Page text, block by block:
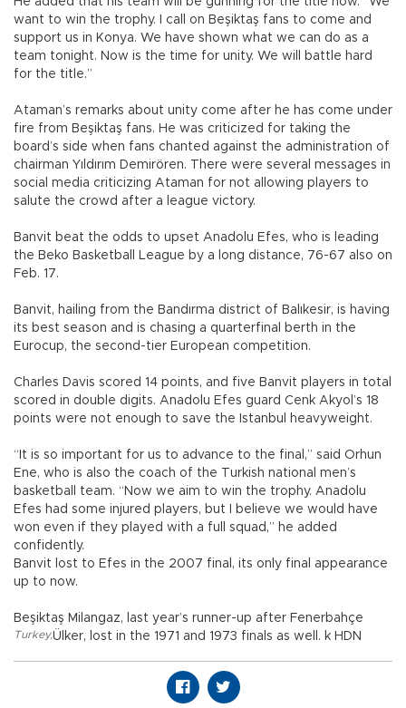
want to win the trophy. I call on Beşiktaş fans to come and
support us in Konya. We have shown what we can do as a
team tonight. Now is the time for unity. We will battle hard
for the title.”
Ataman’s remarks about unity come after he has come under
fire from Beşiktaş fans. He was criticized for taking the
board’s side when fans chanted against the administration of
chairman Yıldırım Demirören. There were several messages in
social media criticizing Ataman for not allowing players to
salute the crowd after a league victory.
Banvit beat the odds to upset Anadolu Efes, who is leading
the Beko Basketball League by a long distance, 76-67 also on
Feb. 17.
Banvit, hailing from the Bandırma district of Balıkesir, is having
its best season and is chasing a quarterfinal berth in the
Eurocup, the second-tier European competition.
Charles Davis scored 14 points, and five Banvit players in total
scored in double digits. Anadolu Efes guard Cenk Akyol’s 18
points were not enough to save the Istanbul heavyweight.
“It is so important for us to advance to the final,” said Orhun
Ene, who is also the coach of the Turkish national men’s
basketball team. “Now we aim to win the trophy. Anadolu
Efes had some injured players, but I believe we would have
won even if they played with a full squad,” he added
confidently.
Banvit lost to Efes in the 2007 final, its only final appearance
up to now.
Beşiktaş Milangaz, last year’s runner-up after Fenerbahçe
Ülker, lost in the 1971 and 1973 finals as well. k HDN
Turkey,